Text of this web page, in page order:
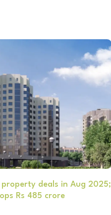
property deals in Aug 2025;
Rs 485 crore